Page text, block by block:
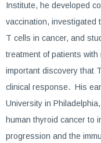
Institute, he developed
vaccination, investigated
T cells in cancer, and
treatment of patients
important discovery that
clinical response. His
University in
human thyroid cancer to
progression and the